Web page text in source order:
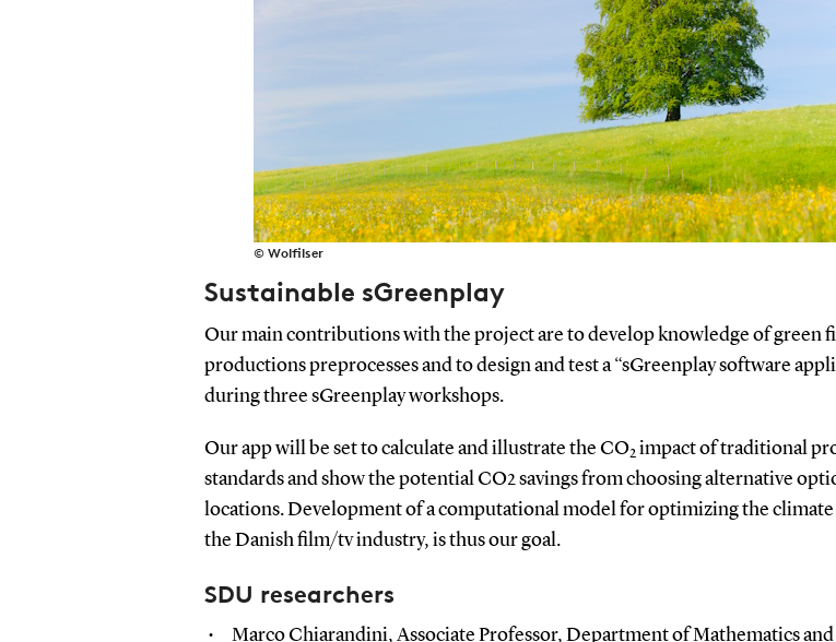
© Wolfilser
Sustainable sGreenplay
Our main contributions with the project are to develop knowledge of green
productions preprocesses and to design and test a “sGreenplay software
during three sGreenplay workshops.
Our app will be set to calculate and illustrate the CO2 impact of traditional
standards and show the potential CO2 savings from choosing alternative
locations. Development of a computational model for optimizing the
the Danish film/tv industry, is thus our goal.
SDU researchers
Marco Chiarandini, Associate Professor, Department of Mathematics